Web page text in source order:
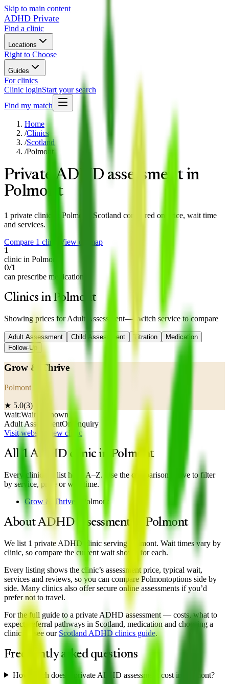
Skip to main content
ADHD Private
Find a clinic
Locations
Right to Choose
Guides
For clinics
Clinic loginStart your search
Find my match
Home
/Clinics
/Scotland
/Polmont
Private ADHD assessment in
Polmont
1 private clinic in Polmont, Scotland compared on price, wait time
and services.
Compare 1 clinic
View on map
1
clinic in Polmont
0/1
can prescribe medication
Clinics in Polmont
Showing prices for Adult Assessment— switch service to compare
Adult Assessment Child Assessment Titration
Medication
Follow-Up
Grow & Thrive
Polmont
★ 5.0(3)
Wait:Wait unknown
Adult AssessmentOn enquiry
Visit website
View clinic
All 1ADHD clinic in Polmont
Every clinic we list here, A–Z. Use the comparison above to filter
by service, price or wait time.
Grow & Thrive
Polmont
About ADHD assessment in Polmont
We list 1 private ADHD clinic serving Polmont. Wait times vary by
clinic, so compare the current wait shown for each.
Every listing shows the clinic’s assessment price, typical wait,
services and reviews, so you can comparePolmontoptions side by
side. Many clinics also offer secure online assessments if you’d
prefer not to travel.
For the full guide to a private ADHD assessment — costs, what to
expect, referral pathways in Scotland, medication and choosing a
clinic — see our Scotland ADHD clinics guide.
Frequently asked questions
How much does a private ADHD assessment cost in Polmont?